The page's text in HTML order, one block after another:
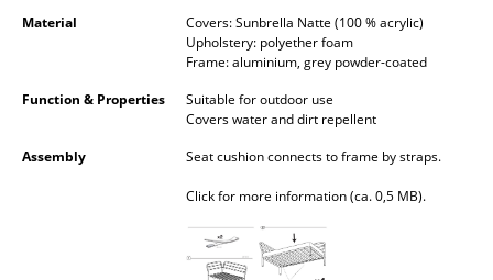
Lighting
Pendant Lamps & Ceiling Lamps
Material
Covers: Sunbrella Natte (100 % acrylic)
Upholstery: polyether foam
Frame: aluminium, grey powder-coated
Function & Properties
Suitable for outdoor use
Covers water and dirt repellent
Assembly
Seat cushion connects to frame by straps.
Click for more information (ca. 0,5 MB).